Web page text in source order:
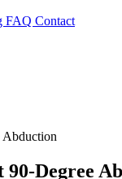
FAQ Contact
Abduction
Degree